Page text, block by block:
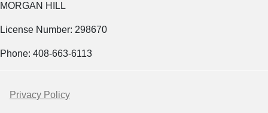
MORGAN HILL
License Number: 298670
Phone: 408-663-6113
Privacy Policy